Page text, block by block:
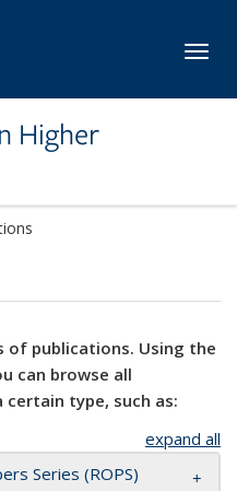
Higher
of publications. Using the
can browse all
type, such as:
expand all
Series (ROPS)